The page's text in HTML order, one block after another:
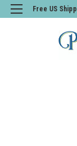
Free US